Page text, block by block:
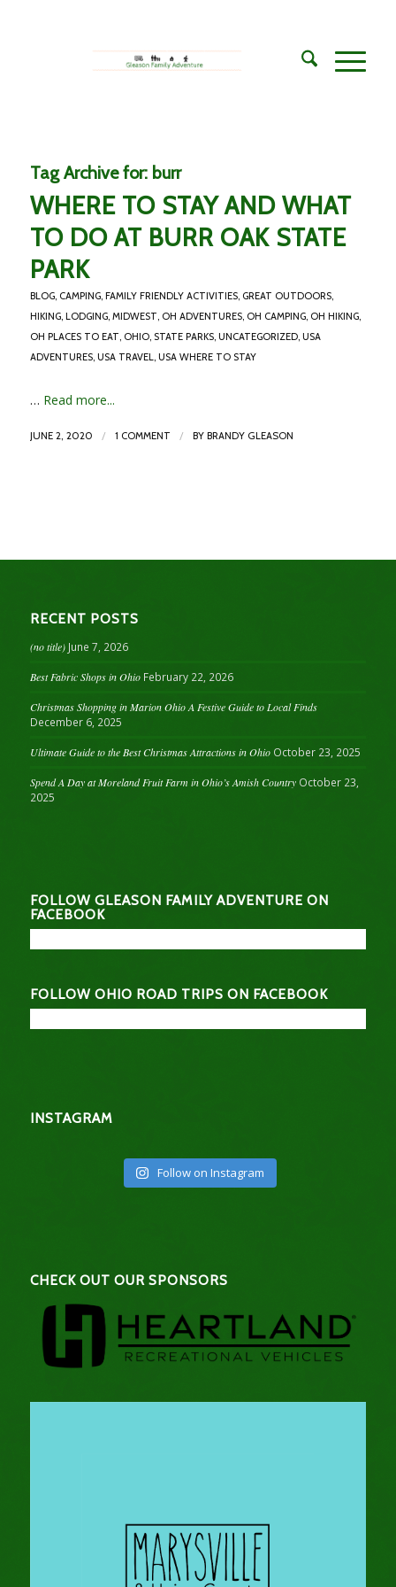
Tag Archive for: burr
WHERE TO STAY AND WHAT
TO DO AT BURR OAK STATE
PARK
BLOG, CAMPING, FAMILY FRIENDLY ACTIVITIES, GREAT OUTDOORS,
HIKING, LODGING, MIDWEST, OH ADVENTURES, OH CAMPING, OH HIKING,
OH PLACES TO EAT, OHIO, STATE PARKS, UNCATEGORIZED, USA
ADVENTURES, USA TRAVEL, USA WHERE TO STAY
… Read more...
JUNE 2, 2020 / 1 COMMENT / BY BRANDY GLEASON
RECENT POSTS
(no title) June 7, 2026
Best Fabric Shops in Ohio February 22, 2026
Christmas Shopping in Marion Ohio A Festive Guide to Local Finds
December 6, 2025
Ultimate Guide to the Best Christmas Attractions in Ohio October 23, 2025
Spend A Day at Moreland Fruit Farm in Ohio’s Amish Country October 23,
2025
FOLLOW GLEASON FAMILY ADVENTURE ON
FACEBOOK
FOLLOW OHIO ROAD TRIPS ON FACEBOOK
INSTAGRAM
Follow on Instagram
CHECK OUT OUR SPONSORS